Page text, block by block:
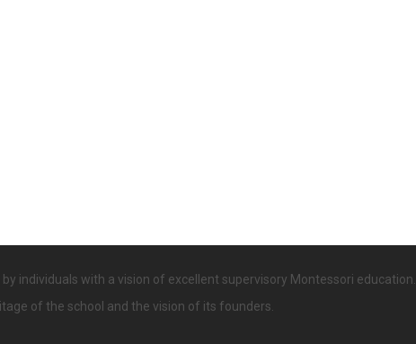
individuals with a vision of excellent supervisory Montessori education.
of the school and the vision of its founders.